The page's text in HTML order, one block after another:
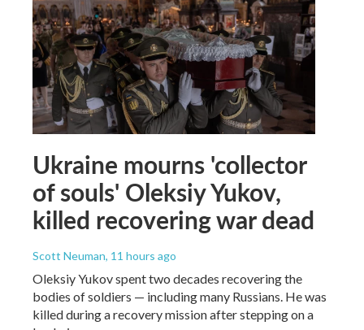
Ukraine mourns 'collector
of souls' Oleksiy Yukov,
killed recovering war dead
Scott Neuman, 11 hours ago
Oleksiy Yukov spent two decades recovering the
bodies of soldiers — including many Russians. He was
killed during a recovery mission after stepping on a